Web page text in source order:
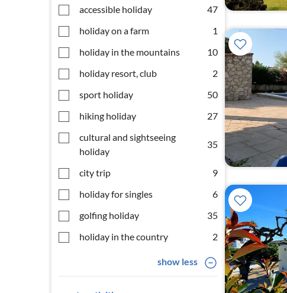
accessible holiday
47
holiday on a farm
1
holiday in the mountains
10
holiday resort, club
2
sport holiday
50
hiking holiday
27
cultural and sightseeing
holiday
35
city trip
9
holiday for singles
6
golfing holiday
35
holiday in the country
2
show less